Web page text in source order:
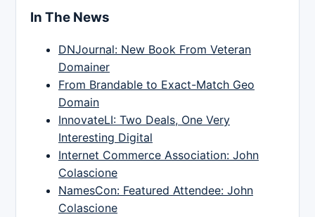
In The News
DNJournal: New Book From Veteran
Domainer
From Brandable to Exact-Match Geo
Domain
InnovateLI: Two Deals, One Very
Interesting Digital
Internet Commerce Association: John
Colascione
NamesCon: Featured Attendee: John
Colascione